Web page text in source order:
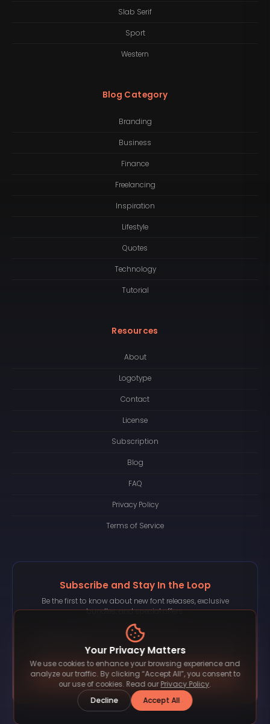
Slab Serif
Sport
Western
Blog Category
Branding
Business
Finance
Freelancing
Inspiration
Lifestyle
Quotes
Technology
Tutorial
Resources
About
Logotype
Contact
License
Subscription
Blog
FAQ
Privacy Policy
Terms of Service
Subscribe and Stay In the Loop
Be the first to know about new font releases, exclusive
bundles, and special offers.
Subscribe
Your Privacy Matters
We use cookies to enhance your browsing experience and
analyze our traffic. By clicking “Accept All”, you consent to
our use of cookies. Read our Privacy Policy.
Decline
Accept All